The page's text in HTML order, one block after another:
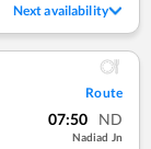
Next availability
Route
07:50 ND
Nadiad Jn